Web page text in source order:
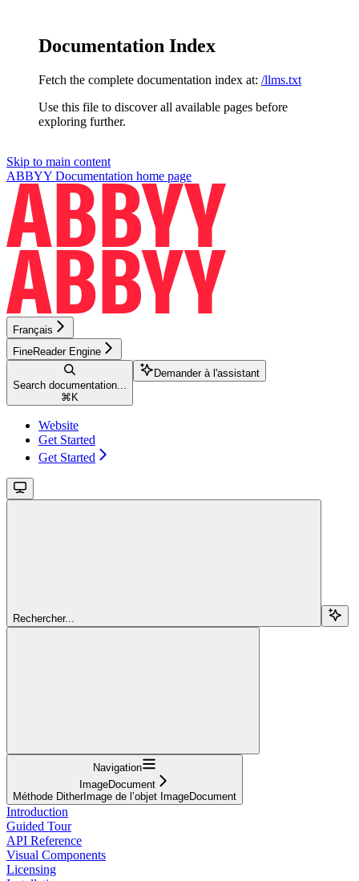
Documentation Index
Fetch the complete documentation index at: /llms.txt
Use this file to discover all available pages before
exploring further.
Skip to main content
ABBYY Documentation home page
Français
FineReader Engine
Search documentation...
⌘ K
Demander à l'assistant
Website
Get Started
Get Started
Rechercher...
Navigation
ImageDocument
Méthode DitherImage de l’objet ImageDocument
Introduction
Guided Tour
API Reference
Visual Components
Licensing